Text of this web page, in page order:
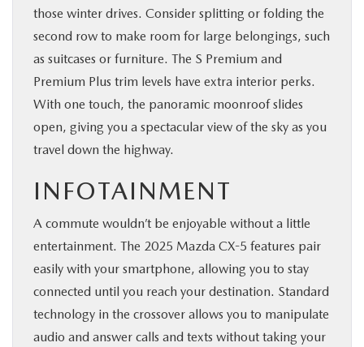
those winter drives. Consider splitting or folding the
second row to make room for large belongings, such
as suitcases or furniture. The S Premium and
Premium Plus trim levels have extra interior perks.
With one touch, the panoramic moonroof slides
open, giving you a spectacular view of the sky as you
travel down the highway.
INFOTAINMENT
A commute wouldn’t be enjoyable without a little
entertainment. The 2025 Mazda CX-5 features pair
easily with your smartphone, allowing you to stay
connected until you reach your destination. Standard
technology in the crossover allows you to manipulate
audio and answer calls and texts without taking your